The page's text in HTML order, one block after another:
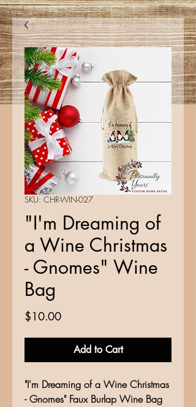
SKU: CHR-WIN-027
"I'm Dreaming of
a Wine Christmas
- Gnomes" Wine
Bag
$10.00Price
Add to Cart
"I'm Dreaming of a Wine Christmas
- Gnomes" Faux Burlap Wine Bag